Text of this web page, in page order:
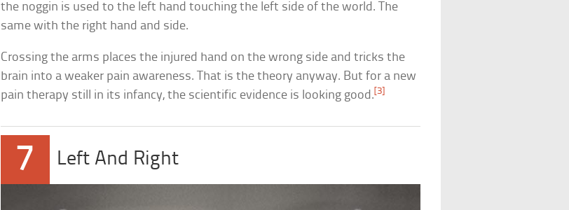
the noggin is used to the left hand touching the left side of the world. The
same with the right hand and side.
Crossing the arms places the injured hand on the wrong side and tricks the
brain into a weaker pain awareness. That is the theory anyway. But for a new
pain therapy still in its infancy, the scientific evidence is looking good. [3]
7 Left And Right